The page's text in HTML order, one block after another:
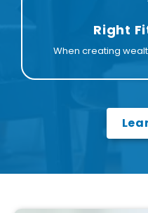
Right
When creating